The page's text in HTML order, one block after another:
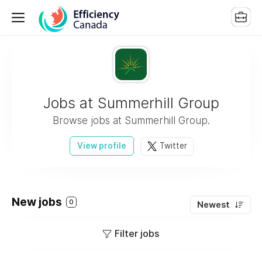
Jobs at Summerhill Group
Browse jobs at Summerhill Group.
View profile Twitter
New jobs 0 Newest
Filter jobs